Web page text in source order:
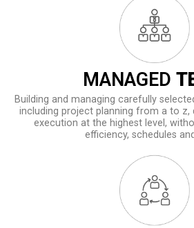
MANAGED
Building and managing carefully
including project planning from a to z,
execution at the highest level,
efficiency, schedules